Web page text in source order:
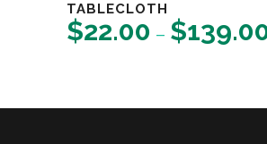
TABLECLOTH
$22.00 – $